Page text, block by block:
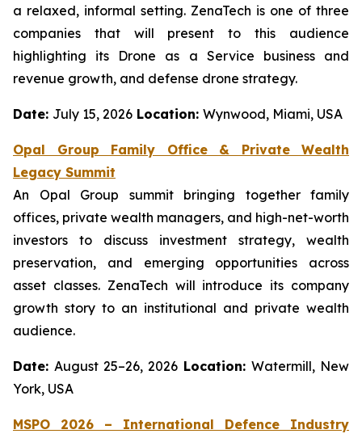
a relaxed, informal setting. ZenaTech is one of three
companies that will present to this audience
highlighting its Drone as a Service business and
revenue growth, and defense drone strategy.
Date: July 15, 2026 Location: Wynwood, Miami, USA
Opal Group Family Office & Private Wealth
Legacy Summit
An Opal Group summit bringing together family
offices, private wealth managers, and high-net-worth
investors to discuss investment strategy, wealth
preservation, and emerging opportunities across
asset classes. ZenaTech will introduce its company
growth story to an institutional and private wealth
audience.
Date: August 25–26, 2026 Location: Watermill, New
York, USA
MSPO 2026 – International Defence Industry